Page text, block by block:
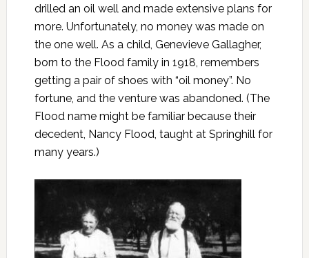
drilled an oil well and made extensive plans for
more. Unfortunately, no money was made on
the one well. As a child, Genevieve Gallagher,
born to the Flood family in 1918, remembers
getting a pair of shoes with “oil money”. No
fortune, and the venture was abandoned. (The
Flood name might be familiar because their
decedent, Nancy Flood, taught at Springhill for
many years.)